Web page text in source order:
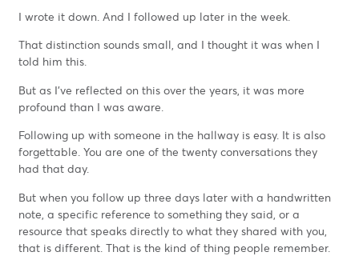
I wrote it down. And I followed up later in the week.
That distinction sounds small, and I thought it was when I
told him this.
But as I’ve reflected on this over the years, it was more
profound than I was aware.
Following up with someone in the hallway is easy. It is also
forgettable. You are one of the twenty conversations they
had that day.
But when you follow up three days later with a handwritten
note, a specific reference to something they said, or a
resource that speaks directly to what they shared with you,
that is different. That is the kind of thing people remember.